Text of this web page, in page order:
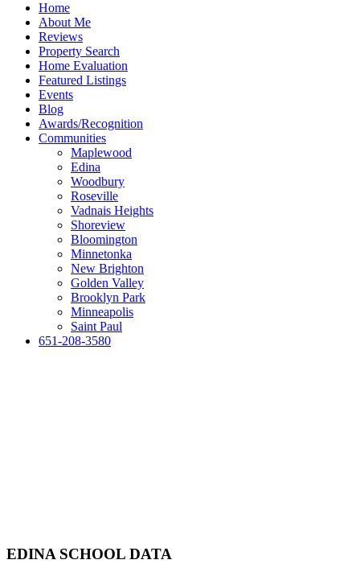
Home
About Me
Reviews
Property Search
Home Evaluation
Featured Listings
Events
Blog
Awards/Recognition
Communities
Maplewood
Edina
Woodbury
Roseville
Vadnais Heights
Shoreview
Bloomington
Minnetonka
New Brighton
Golden Valley
Brooklyn Park
Minneapolis
Saint Paul
651-208-3580
EDINA SCHOOL DATA